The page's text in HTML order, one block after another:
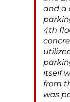
and a
4th
itself
from
was